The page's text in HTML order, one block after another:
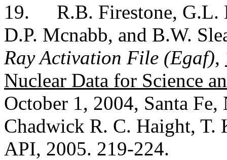
19.
R.B. Firestone, G.L.
D.P. Mcnabb, and B.W.
Ray Activation File (Egaf),
Nuclear Data for Science
October 1, 2004, Santa
Chadwick R. C. Haight, T.
API, 2005. 219-224.